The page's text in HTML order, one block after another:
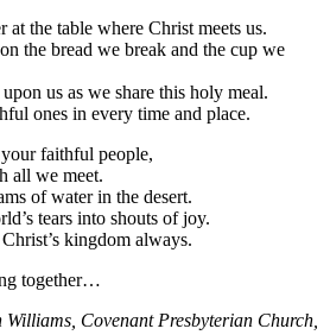
the table where Christ meets us.
the bread we break and the cup we
us as we share this holy meal.
ones in every time and place.
faithful people,
all we meet.
of water in the desert.
tears into shouts of joy.
kingdom always.
together…
Williams, Covenant Presbyterian Church,